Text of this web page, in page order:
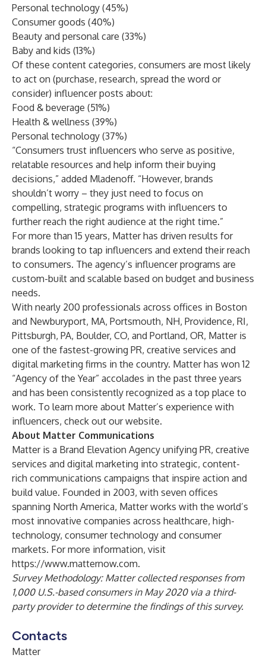
Personal technology (45%)
Consumer goods (40%)
Beauty and personal care (33%)
Baby and kids (13%)
Of these content categories, consumers are most likely
to act on (purchase, research, spread the word or
consider) influencer posts about:
Food & beverage (51%)
Health & wellness (39%)
Personal technology (37%)
“Consumers trust influencers who serve as positive,
relatable resources and help inform their buying
decisions,” added Mladenoff. “However, brands
shouldn’t worry – they just need to focus on
compelling, strategic programs with influencers to
further reach the right audience at the right time.”
For more than 15 years, Matter has driven results for
brands looking to tap influencers and extend their reach
to consumers. The agency’s influencer programs are
custom-built and scalable based on budget and business
needs.
With nearly 200 professionals across offices in Boston
and Newburyport, MA, Portsmouth, NH, Providence, RI,
Pittsburgh, PA, Boulder, CO, and Portland, OR, Matter is
one of the fastest-growing PR, creative services and
digital marketing firms in the country. Matter has won 12
“Agency of the Year” accolades in the past three years
and has been consistently recognized as a top place to
work. To learn more about Matter’s experience with
influencers, check out ourwebsite.
About Matter Communications
Matter is a Brand Elevation Agency unifying PR, creative
services and digital marketing into strategic, content-
rich communications campaigns that inspire action and
build value. Founded in 2003, with seven offices
spanning North America, Matter works with the world’s
most innovative companies across healthcare, high-
technology, consumer technology and consumer
markets. For more information, visit
https://www.matternow.com.
Survey Methodology: Matter collected responses from
1,000 U.S.-based consumers in May 2020 via a third-
party provider to determine the findings of this survey.
Contacts
Matter